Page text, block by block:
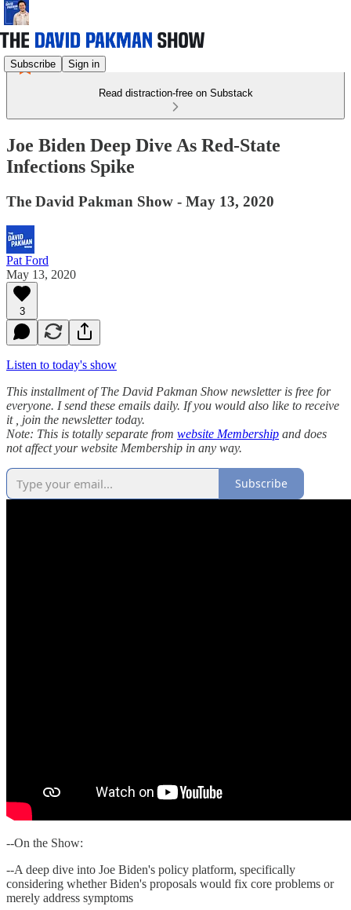
Subscribe Sign in
Read distraction-free on Substack
Joe Biden Deep Dive As Red-State
Infections Spike
The David Pakman Show - May 13, 2020
Pat Ford
May 13, 2020
3
Listen to today's show
This installment of The David Pakman Show newsletter is free for
everyone. I send these emails daily. If you would also like to receive
it , join the newsletter today.
Note: This is totally separate from website Membership and does
not affect your website Membership in any way.
Subscribe
--On the Show:
--A deep dive into Joe Biden's policy platform, specifically
considering whether Biden's proposals would fix core problems or
merely address symptoms